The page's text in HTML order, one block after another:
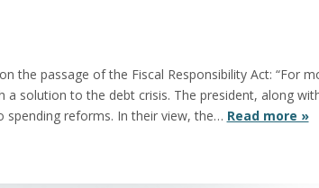
the passage of the Fiscal Responsibility Act: “For
solution to the debt crisis. The president, along
spending reforms. In their view, the… Read more »